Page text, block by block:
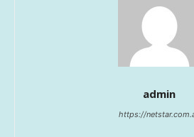
admin
https://